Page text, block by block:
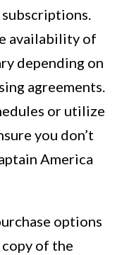
availability of
depending on
agreements.
or utilize
you don’t
America
options
of the